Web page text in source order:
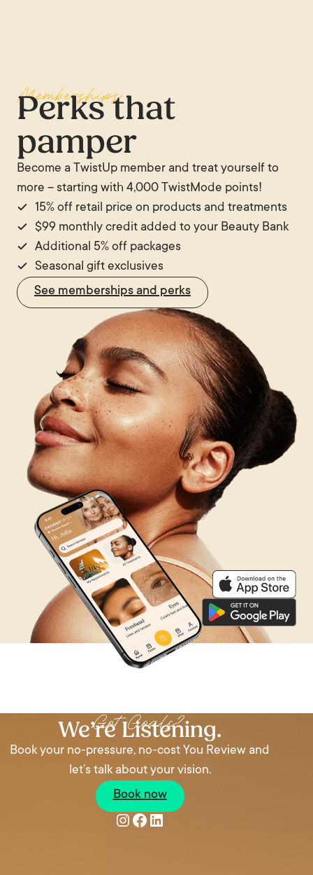
Memberships
Perks that
pamper
Become a TwistUp member and treat yourself to
more – starting with 4,000 TwistMode points!
15% off retail price on products and treatments
$99 monthly credit added to your Beauty Bank
Additional 5% off packages
Seasonal gift exclusives
See memberships and perks
Got Goals?
We’re Listening.
Book your no-pressure, no-cost You Review and
let’s talk about your vision.
Book now
Instagram
Facebook
LinkedIn